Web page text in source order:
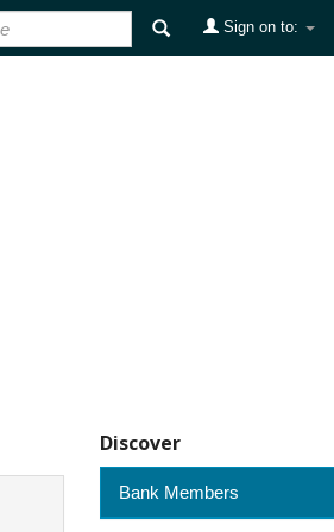
Sign on to:
Discover
Bank Members